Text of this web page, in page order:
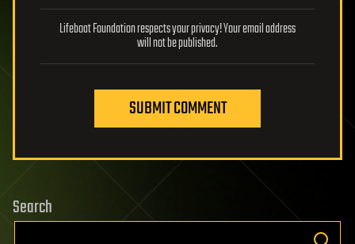
Lifeboat Foundation respects your privacy! Your email address
will not be published.
SUBMIT COMMENT
Search